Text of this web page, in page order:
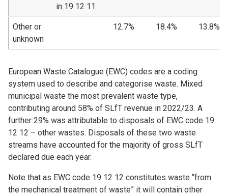
in 19 12 11
Other or
unknown
12.7% 18.4% 13.8%
European Waste Catalogue (EWC) codes are a coding
system used to describe and categorise waste. Mixed
municipal waste the most prevalent waste type,
contributing around 58% of SLfT revenue in 2022/23. A
further 29% was attributable to disposals of EWC code 19
12 12 – other wastes. Disposals of these two waste
streams have accounted for the majority of gross SLfT
declared due each year.
Note that as EWC code 19 12 12 constitutes waste “from
the mechanical treatment of waste” it will contain other